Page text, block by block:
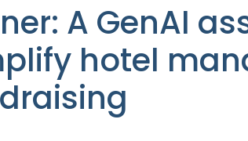
A GenAI
hotel